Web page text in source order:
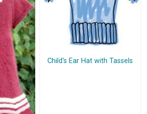
Child's Ear Hat with Tassels